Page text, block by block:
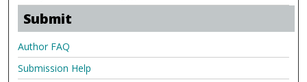
Submit
Author FAQ
Submission Help